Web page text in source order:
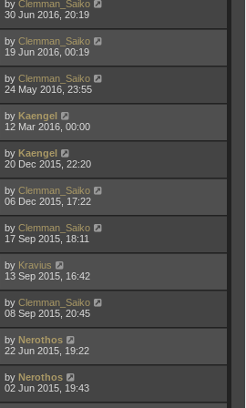
by Clemman_Saiko
30 Jun 2016, 20:19
by Clemman_Saiko
19 Jun 2016, 00:19
by Clemman_Saiko
24 May 2016, 23:55
by Kaengel
12 Mar 2016, 00:00
by Kaengel
20 Dec 2015, 22:20
by Clemman_Saiko
06 Dec 2015, 17:22
by Clemman_Saiko
17 Sep 2015, 18:11
by Kravius
13 Sep 2015, 16:42
by Clemman_Saiko
08 Sep 2015, 20:45
by Nerothos
22 Jun 2015, 19:22
by Nerothos
02 Jun 2015, 19:43